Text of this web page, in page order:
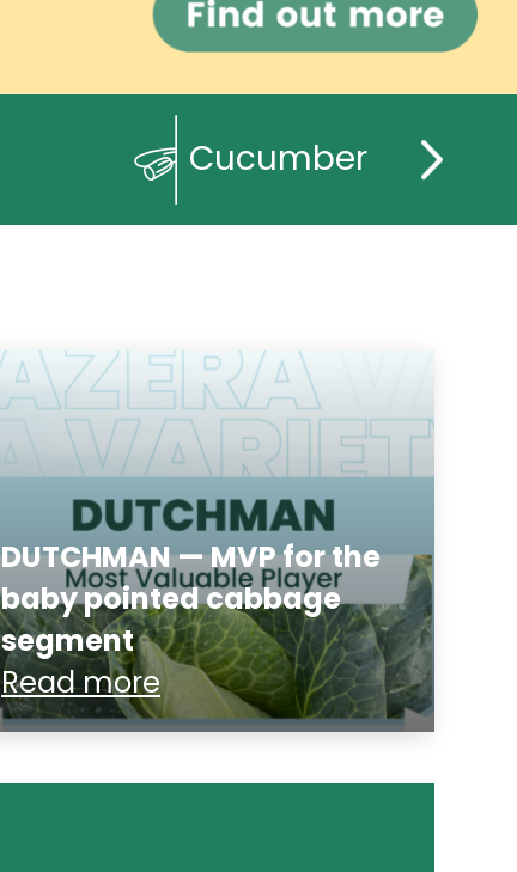
Cucumber
DUTCHMAN — MVP for the
baby pointed cabbage
segment
Read more